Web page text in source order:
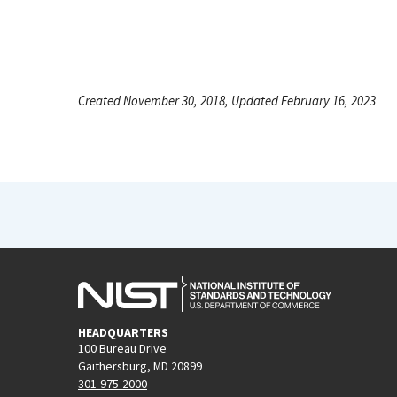
Created November 30, 2018, Updated February 16, 2023
HEADQUARTERS
100 Bureau Drive
Gaithersburg, MD 20899
301-975-2000